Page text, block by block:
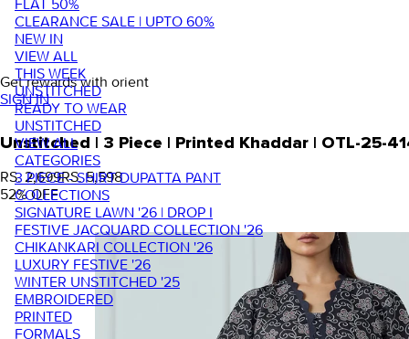
FLAT 50%
CLEARANCE SALE | UPTO 60%
NEW IN
VIEW ALL
THIS WEEK
UNSTITCHED
READY TO WEAR
UNSTITCHED
VIEW ALL
CATEGORIES
3 PIECE - SHIRT DUPATTA PANT
COLLECTIONS
SIGNATURE LAWN '26 | DROP I
FESTIVE JACQUARD COLLECTION '26
CHIKANKARI COLLECTION '26
LUXURY FESTIVE '26
WINTER UNSTITCHED '25
EMBROIDERED
PRINTED
FORMALS
Get rewards with orient
SIGN IN
Unstitched | 3 Piece | Printed Khaddar | OTL-25-
RS. 2,699RS. 5,598
52% OFF